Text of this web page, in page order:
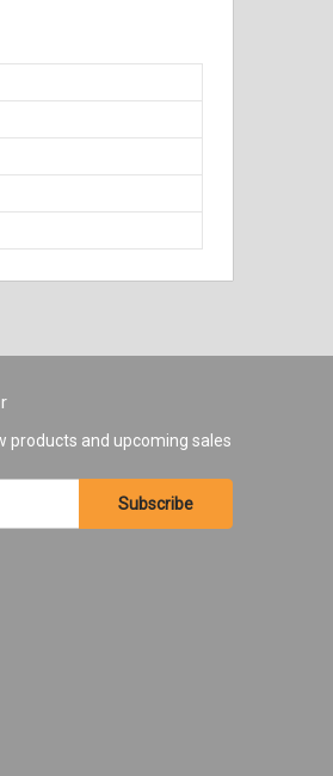
products and upcoming sales